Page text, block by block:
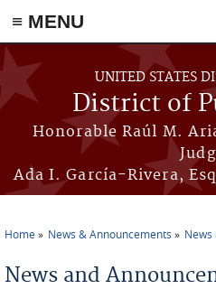
≡ MENU
Skip to main content
UNITED STATES
District of
Honorable Raúl M.
Ada I. García-Rivera,
Home News & Announcements News
News and